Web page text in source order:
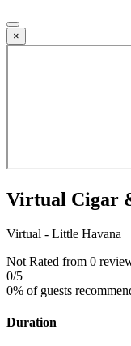
×
Virtual Cigar
Virtual - Little Havana
Not Rated from 0
0/5
0% of guests
Duration